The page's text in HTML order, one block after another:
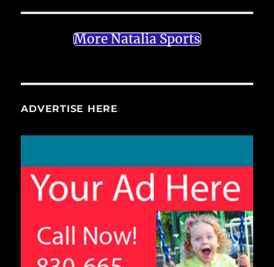
More Natalia Sports
ADVERTISE HERE